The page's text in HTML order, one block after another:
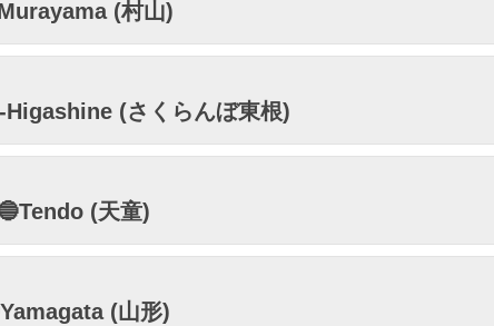
(村山)
(さくらんぼ東根)
(天童)
(山形)